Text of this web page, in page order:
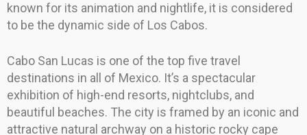
known for its animation and nightlife, it is considered
to be the dynamic side of Los Cabos.
Cabo San Lucas is one of the top five travel
destinations in all of Mexico. It’s a spectacular
exhibition of high-end resorts, nightclubs, and
beautiful beaches. The city is framed by an iconic and
attractive natural archway on a historic rocky cape